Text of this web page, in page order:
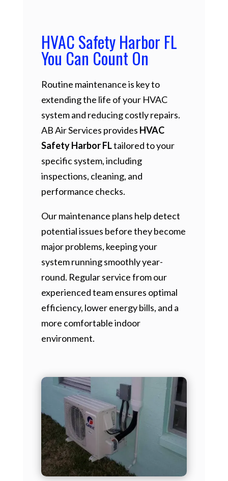
HVAC Safety Harbor FL
You Can Count On
Routine maintenance is key to
extending the life of your HVAC
system and reducing costly repairs.
AB Air Services provides HVAC
Safety Harbor FLtailored to your
specific system, including
inspections, cleaning, and
performance checks.
Our maintenance plans help detect
potential issues before they become
major problems, keeping your
system running smoothly year-
round. Regular service from our
experienced team ensures optimal
efficiency, lower energy bills, and a
more comfortable indoor
environment.